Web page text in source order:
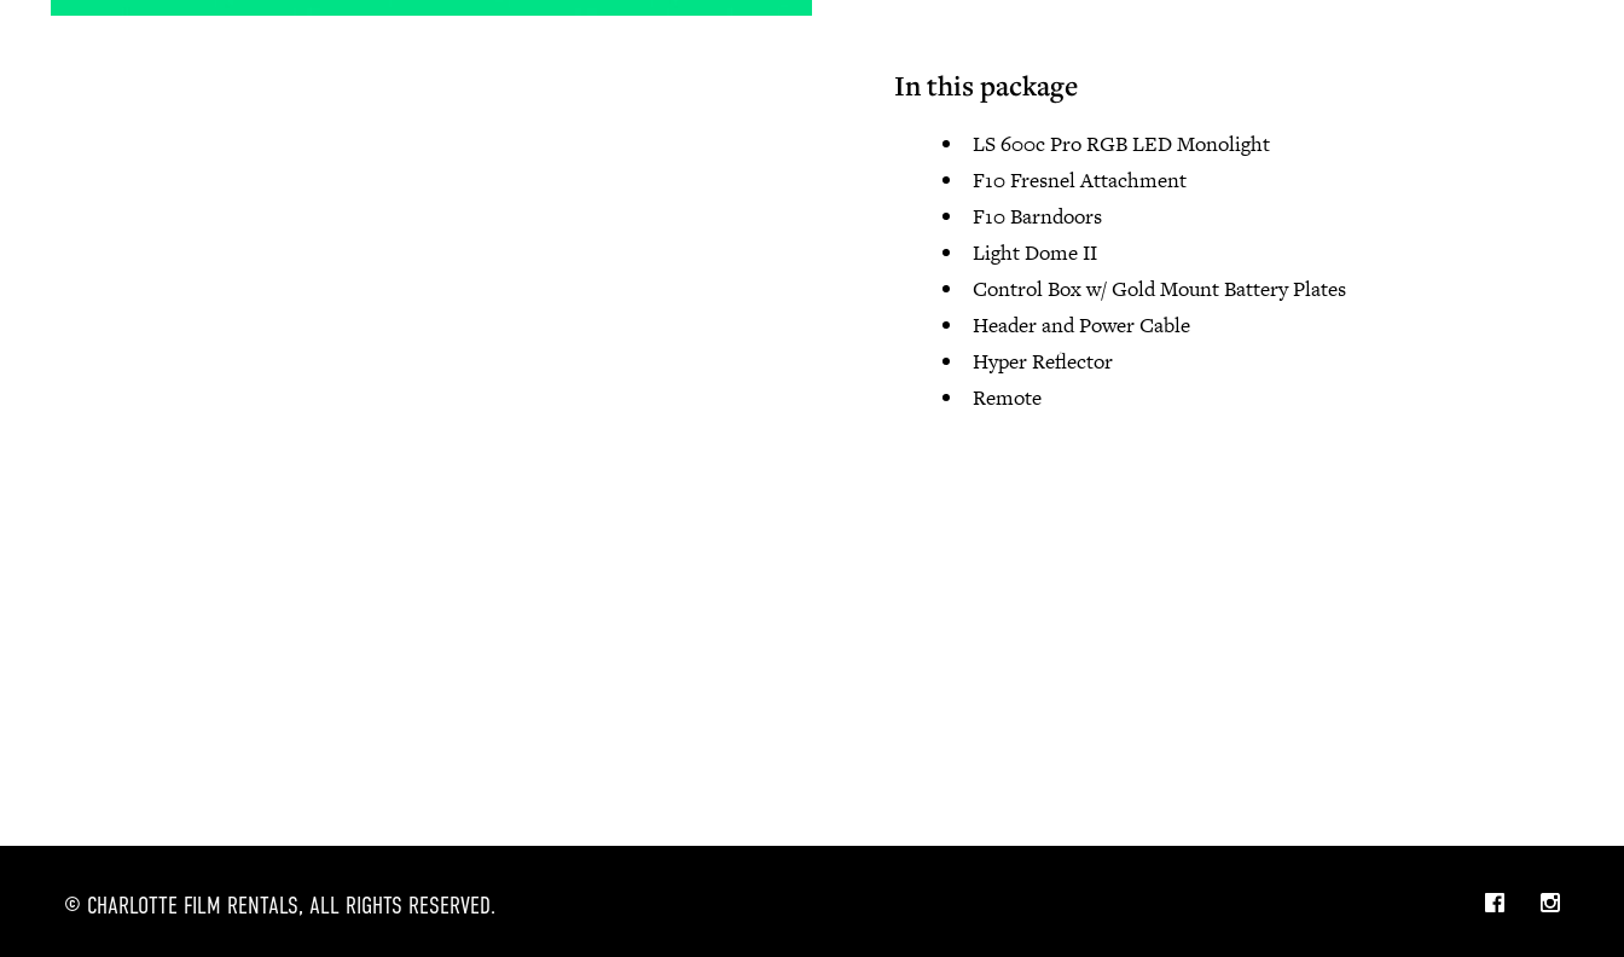
In this package
LS 600c Pro RGB LED Monolight
F10 Fresnel Attachment
F10 Barndoors
Light Dome II
Control Box w/ Gold Mount Battery Plates
Header and Power Cable
Hyper Reflector
Remote
© CHARLOTTE FILM RENTALS, ALL RIGHTS RESERVED.